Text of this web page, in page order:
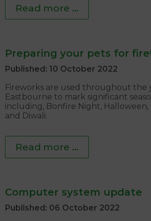
Read more …
Preparing your pets for
Published: 10 October 2022
Fireworks are used throughout the
Eastbourne to mark significant
including, Bonfire Night, Halloween,
and Diwali.
Read more …
Computer system update
Published: 06 October 2022